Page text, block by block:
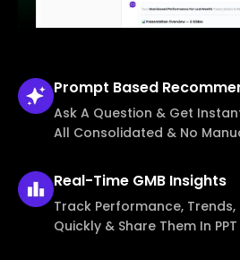
Prompt Based
Ask A Question & Get
All Consolidated & No
Real-Time GMB Insights
Track Performance,
Quickly & Share Them In